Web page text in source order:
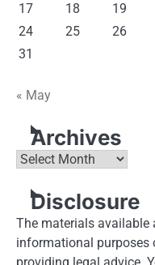
17
18 19
24
25 26
31
« May
Archives
Archives
Disclosure
The materials available
informational purposes